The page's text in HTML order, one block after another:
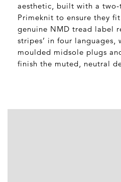
aesthetic, built with a two-
Primeknit to ensure they
genuine NMD tread label
stripes’ in four languages,
moulded midsole plugs
finish the muted, neutral